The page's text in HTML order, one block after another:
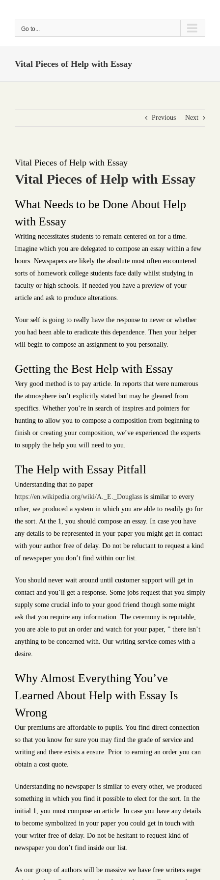
Go to...
Vital Pieces of Help with Essay
Previous Next
Vital Pieces of Help with Essay
Vital Pieces of Help with Essay
What Needs to be Done About Help
with Essay
Writing necessitates students to remain centered on for a time.
Imagine which you are delegated to compose an essay within a few
hours. Newspapers are likely the absolute most often encountered
sorts of homework college students face daily whilst studying in
faculty or high schools. If needed you have a preview of your
article and ask to produce alterations.
Your self is going to really have the response to never or whether
you had been able to eradicate this dependence. Then your helper
will begin to compose an assignment to you personally.
Getting the Best Help with Essay
Very good method is to pay article. In reports that were numerous
the atmosphere isn’t explicitly stated but may be gleaned from
specifics. Whether you’re in search of inspires and pointers for
hunting to allow you to compose a composition from beginning to
finish or creating your composition, we’ve experienced the experts
to supply the help you will need to you.
The Help with Essay Pitfall
Understanding that no paper
https://en.wikipedia.org/wiki/A._E._Douglass is similar to every
other, we produced a system in which you are able to readily go for
the sort. At the 1, you should compose an essay. In case you have
any details to be represented in your paper you might get in contact
with your author free of delay. Do not be reluctant to request a kind
of newspaper you don’t find within our list.
You should never wait around until customer support will get in
contact and you’ll get a response. Some jobs request that you simply
supply some crucial info to your good friend though some might
ask that you require any information. The ceremony is reputable,
you are able to put an order and watch for your paper, ” there isn’t
anything to be concerned with. Our writing service comes with a
desire.
Why Almost Everything You’ve
Learned About Help with Essay Is
Wrong
Our premiums are affordable to pupils. You find direct connection
so that you know for sure you may find the grade of service and
writing and there exists a ensure. Prior to earning an order you can
obtain a cost quote.
Understanding no newspaper is similar to every other, we produced
something in which you find it possible to elect for the sort. In the
initial 1, you must compose an article. In case you have any details
to become symbolized in your paper you could get in touch with
your writer free of delay. Do not be hesitant to request kind of
newspaper you don’t find inside our list.
As our group of authors will be massive we have free writers eager